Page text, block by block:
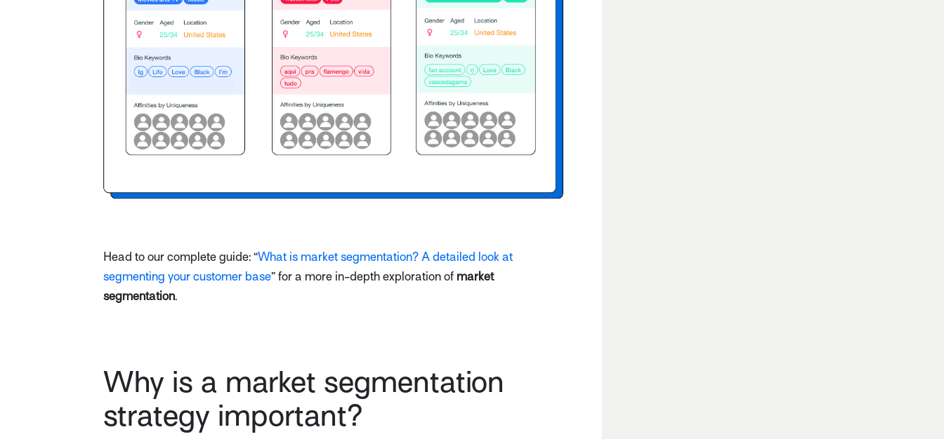
Head to our complete guide: “What is market segmentation? A detailed look at
segmenting your customer base” for a more in-depth exploration of market
segmentation.
Why is a market segmentation
strategy important?